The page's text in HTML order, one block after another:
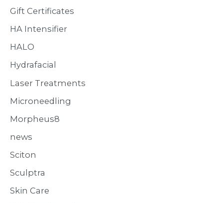
Gift Certificates
HA Intensifier
HALO
Hydrafacial
Laser Treatments
Microneedling
Morpheus8
news
Sciton
Sculptra
Skin Care